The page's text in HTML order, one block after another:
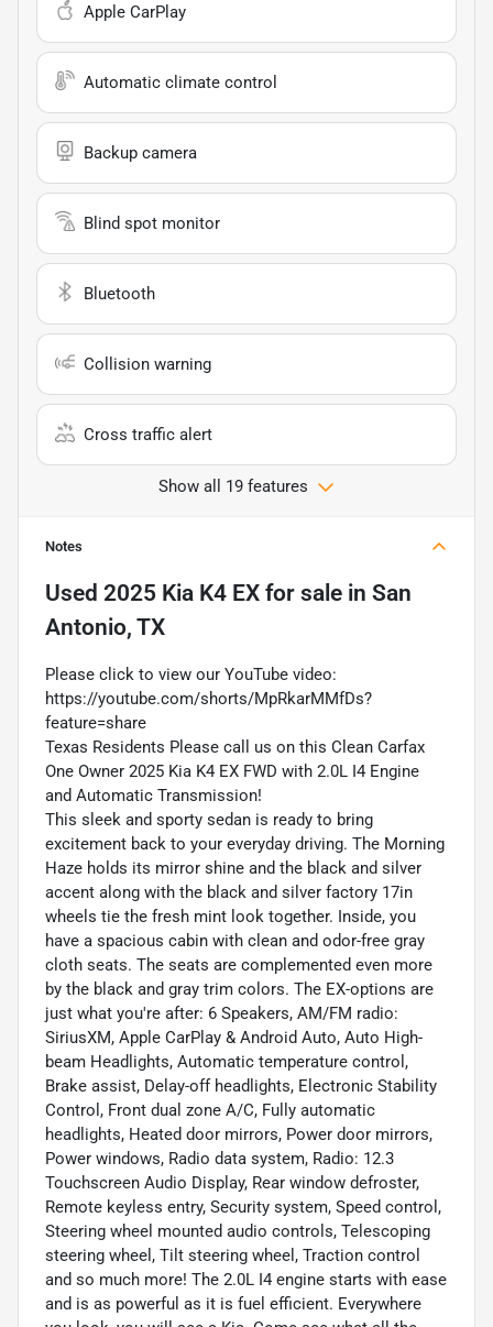
Apple CarPlay
Automatic climate control
Backup camera
Blind spot monitor
Bluetooth
Collision warning
Cross traffic alert
Show all 19 features
Notes
Used 2025 Kia K4 EX for sale in San
Antonio, TX
Please click to view our YouTube video:
https://youtube.com/shorts/MpRkarMMfDs?
feature=share
Texas Residents Please call us on this Clean Carfax
One Owner 2025 Kia K4 EX FWD with 2.0L I4 Engine
and Automatic Transmission!
This sleek and sporty sedan is ready to bring
excitement back to your everyday driving. The Morning
Haze holds its mirror shine and the black and silver
accent along with the black and silver factory 17in
wheels tie the fresh mint look together. Inside, you
have a spacious cabin with clean and odor-free gray
cloth seats. The seats are complemented even more
by the black and gray trim colors. The EX-options are
just what you're after: 6 Speakers, AM/FM radio:
SiriusXM, Apple CarPlay & Android Auto, Auto High-
beam Headlights, Automatic temperature control,
Brake assist, Delay-off headlights, Electronic Stability
Control, Front dual zone A/C, Fully automatic
headlights, Heated door mirrors, Power door mirrors,
Power windows, Radio data system, Radio: 12.3
Touchscreen Audio Display, Rear window defroster,
Remote keyless entry, Security system, Speed control,
Steering wheel mounted audio controls, Telescoping
steering wheel, Tilt steering wheel, Traction control
and so much more! The 2.0L I4 engine starts with ease
and is as powerful as it is fuel efficient. Everywhere